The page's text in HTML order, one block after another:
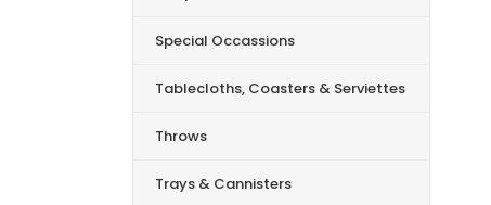
Special Occassions
Tablecloths, Coasters & Serviettes
Throws
Trays & Cannisters